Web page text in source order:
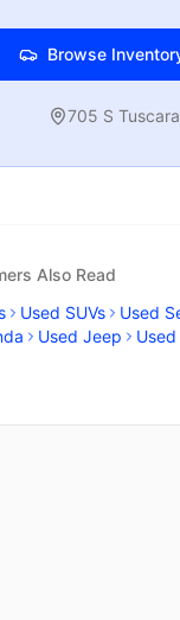
Browse
705 S
Also Read
Used SUVs Used
Used Jeep